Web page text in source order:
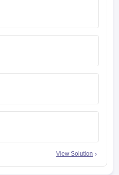
View Solution